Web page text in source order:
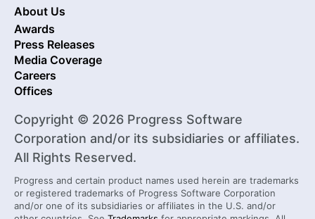
About Us
Awards
Press Releases
Media Coverage
Careers
Offices
Copyright © 2026 Progress Software
Corporation and/or its subsidiaries or affiliates.
All Rights Reserved.
Progress and certain product names used herein are trademarks
or registered trademarks of Progress Software Corporation
and/or one of its subsidiaries or affiliates in the U.S. and/or